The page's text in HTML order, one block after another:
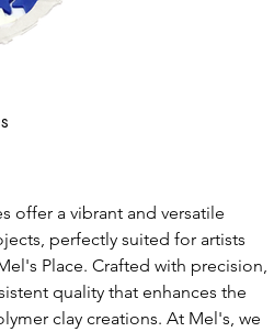
offer a vibrant and versatile
perfectly suited for artists
Place. Crafted with precision,
quality that enhances the
clay creations. At Mel's, we